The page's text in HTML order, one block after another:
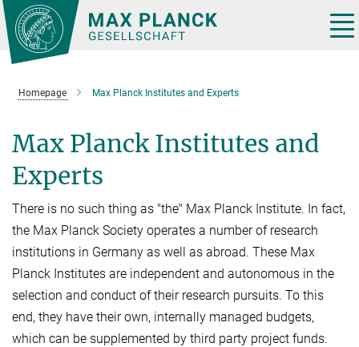
Main-
Content
Homepage Max Planck Institutes and Experts
Max Planck Institutes and
Experts
There is no such thing as "the" Max Planck Institute. In fact,
the Max Planck Society operates a number of research
institutions in Germany as well as abroad. These Max
Planck Institutes are independent and autonomous in the
selection and conduct of their research pursuits. To this
end, they have their own, internally managed budgets,
which can be supplemented by third party project funds.